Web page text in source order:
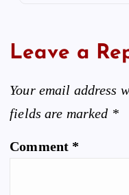
Leave a
Your email address
fields are marked *
Comment *